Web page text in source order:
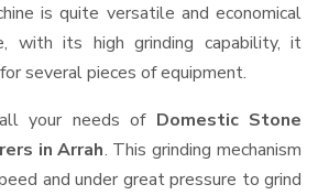
is quite versatile and economical
with its high grinding capability, it
several pieces of equipment.
your needs of Domestic Stone
in Arrah. This grinding mechanism
and under great pressure to grind